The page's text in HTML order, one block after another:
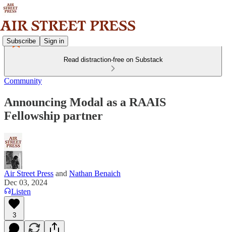
Subscribe Sign in
Read distraction-free on Substack
Community
Announcing Modal as a RAAIS
Fellowship partner
Air Street Press and Nathan Benaich
Dec 03, 2024
Listen
3